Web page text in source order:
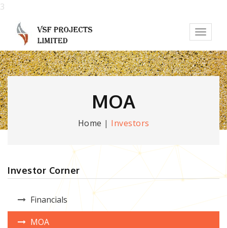
3
Toggle
MOA
Home | Investors
Investor Corner
Financials
MOA